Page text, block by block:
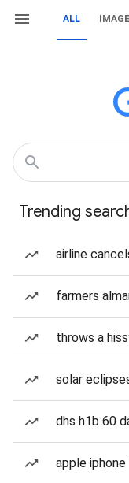
ALL
Trending
airline
farmers
throws a
solar
dhs h1b 60
apple